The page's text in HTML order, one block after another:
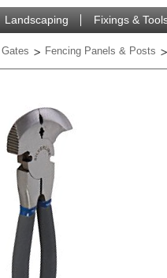
Landscaping Fixings &
Fencing Panels & Posts